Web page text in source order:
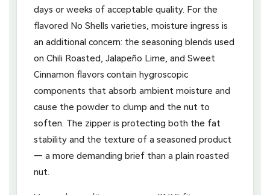
days or weeks of acceptable quality. For the
flavored No Shells varieties, moisture ingress is
an additional concern: the seasoning blends used
on Chili Roasted, Jalapeño Lime, and Sweet
Cinnamon flavors contain hygroscopic
components that absorb ambient moisture and
cause the powder to clump and the nut to
soften. The zipper is protecting both the fat
stability and the texture of a seasoned product
— a more demanding brief than a plain roasted
nut.